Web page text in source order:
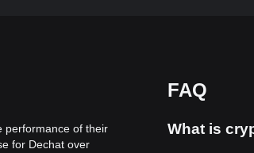
performance of their
for Dechat over
FAQ
What is